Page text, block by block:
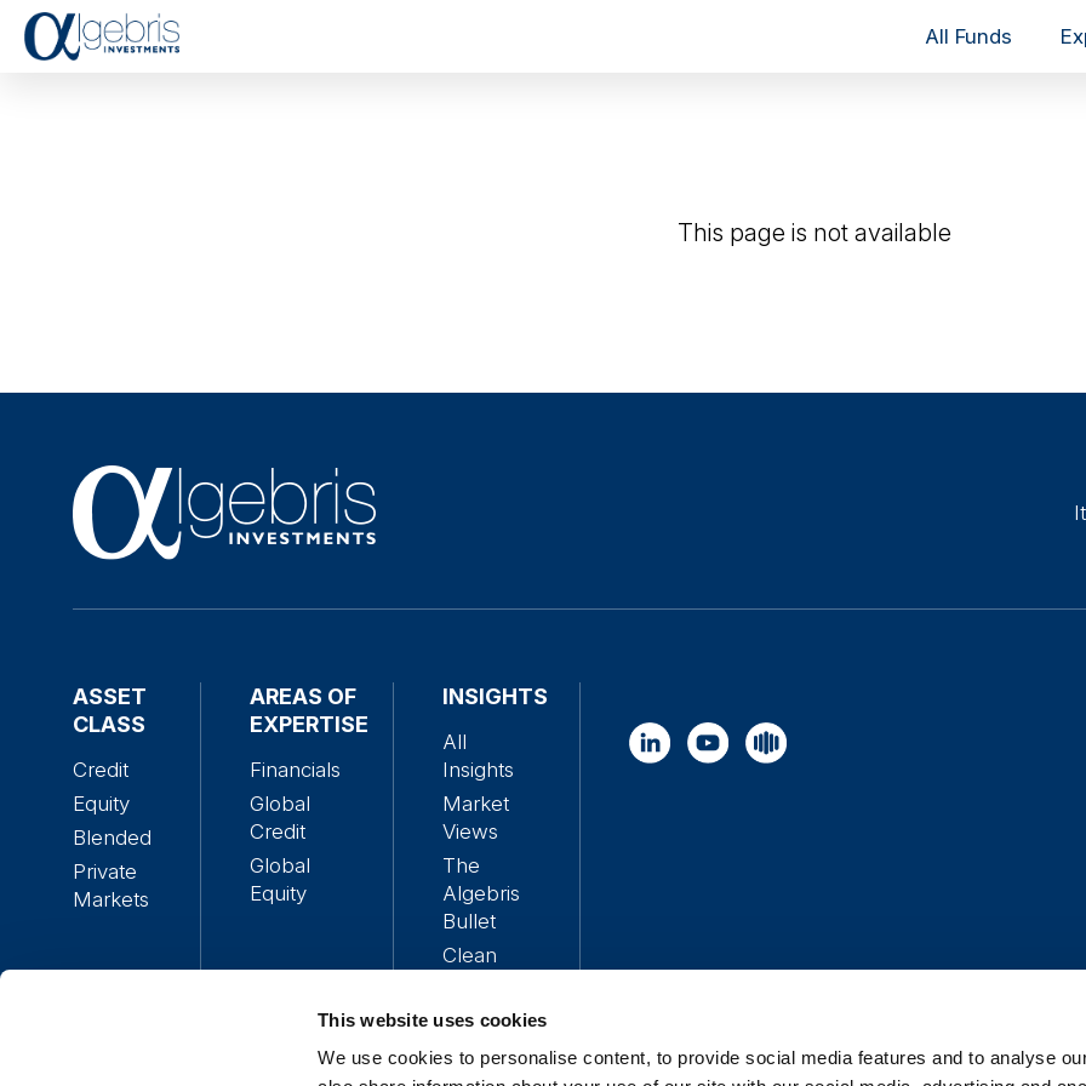
This website uses cookies
We use cookies to personalise content, to provide social media features and to analyse
All Funds
This page is not available
ASSET
CLASS
Credit
Equity
Blended
Private
Markets
AREAS OF
EXPERTISE
Financials
Global
Credit
Global
Equity
INSIGHTS
All
Insights
Market
Views
The
Algebris
Bullet
Clean
Policy
Podcasts